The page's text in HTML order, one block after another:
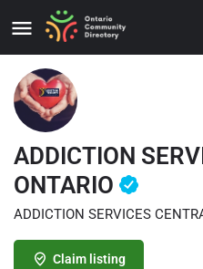
ADDICTION
ONTARIO
ADDICTION SERVICES
Claim listing